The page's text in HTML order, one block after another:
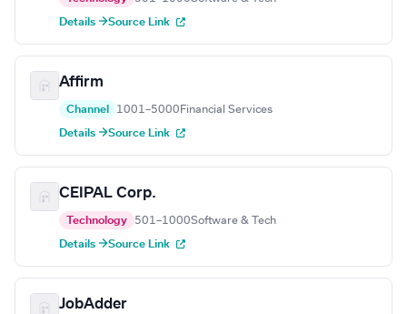
Details →Source Link
Affirm
Channel 1001–5000 Financial Services
Details →Source Link
CEIPAL Corp.
Technology 501–1000Software & Tech
Details →Source Link
JobAdder